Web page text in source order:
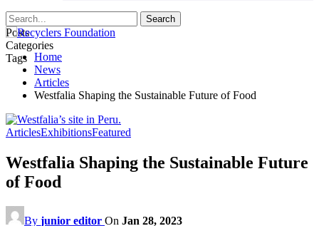
Posts
Categories
Tags Home
News
Articles
Westfalia Shaping the Sustainable Future of Food
ArticlesExhibitionsFeatured
Westfalia Shaping the Sustainable Future
of Food
By junior editor On Jan 28, 2023